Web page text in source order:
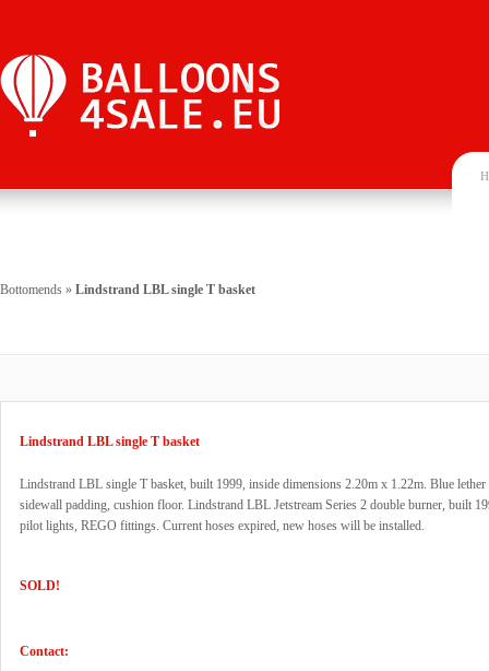
Bottomends » Lindstrand LBL single T basket
Lindstrand LBL single T basket
Lindstrand LBL single T basket, built 1999, inside dimensions 2.20m x 1.22m. Blue
sidewall padding, cushion floor. Lindstrand LBL Jetstream Series 2 double burner, built
pilot lights, REGO fittings. Current hoses expired, new hoses will be installed.
SOLD!
Contact: